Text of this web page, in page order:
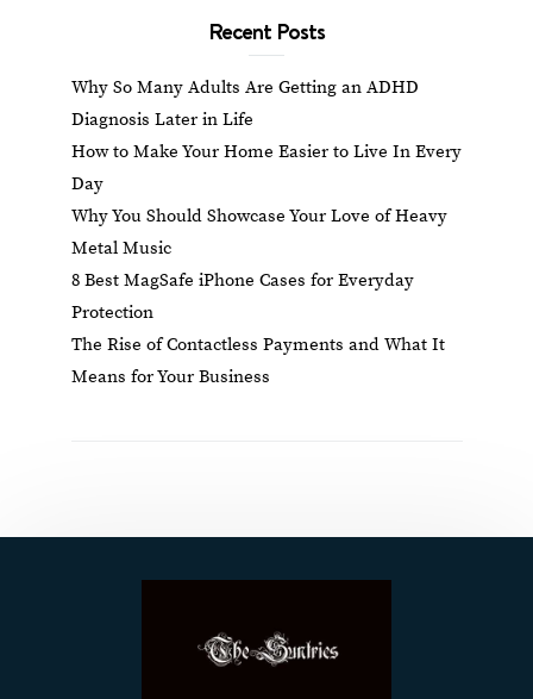
Recent Posts
Why So Many Adults Are Getting an ADHD
Diagnosis Later in Life
How to Make Your Home Easier to Live In Every
Day
Why You Should Showcase Your Love of Heavy
Metal Music
8 Best MagSafe iPhone Cases for Everyday
Protection
The Rise of Contactless Payments and What It
Means for Your Business